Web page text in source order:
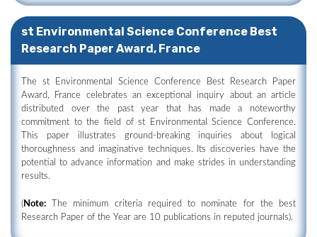
st Environmental Science Conference Best
Research Paper Award, France
The st Environmental Science Conference Best Research Paper
Award, France celebrates an exceptional inquiry about an article
distributed over the past year that has made a noteworthy
commitment to the field of st Environmental Science Conference.
This paper illustrates ground-breaking inquiries about logical
thoroughness and imaginative techniques. Its discoveries have the
potential to advance information and make strides in understanding
results.
(Note: The minimum criteria required to nominate for the best
Research Paper of the Year are 10 publications in reputed journals).